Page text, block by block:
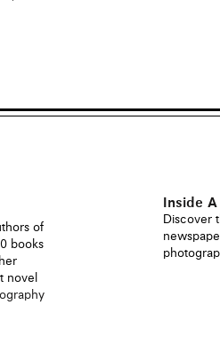
Inside
Discover
of
books
novel